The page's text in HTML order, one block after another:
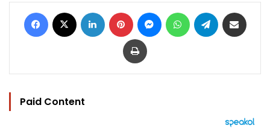
Facebook LinkedIn Pinterest MessengerWhatsAppTelegram
Print
Paid Content